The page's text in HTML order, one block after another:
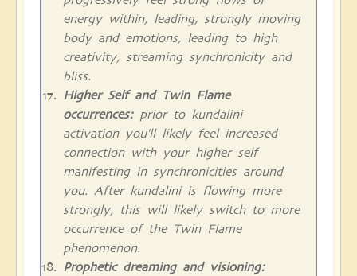
energy within, leading, strongly moving
body and emotions, leading to high
creativity, streaming synchronicity and
bliss.
Higher Self and Twin Flame
occurrences:prior to kundalini
activation you'll likely feel increased
connection with your higher self
manifesting in synchronicities around
you. After kundalini is flowing more
strongly, this will likely switch to more
occurrence of the Twin Flame
phenomenon.
Prophetic dreaming and visioning: